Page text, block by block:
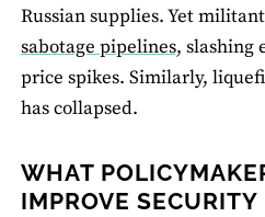
Russian supplies. Yet
sabotage pipelines, slashing
price spikes. Similarly,
has collapsed.
WHAT
IMPROVE